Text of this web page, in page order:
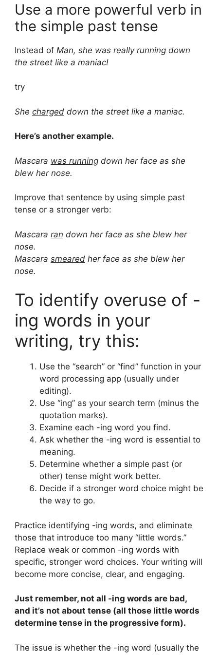
Use a more powerful verb in
the simple past tense
Instead of Man, she was really running down
the street like a maniac!
try
She charged down the street like a maniac.
Here’s another example.
Mascara was running down her face as she
blew her nose.
Improve that sentence by using simple past
tense or a stronger verb:
Mascara ran down her face as she blew her
nose.
Mascara smeared her face as she blew her
nose.
To identify overuse of -
ing words in your
writing, try this:
Use the “search” or “find” function in your
word processing app (usually under
editing).
Use “ing” as your search term (minus the
quotation marks).
Examine each -ing word you find.
Ask whether the -ing word is essential to
meaning.
Determine whether a simple past (or
other) tense might work better.
Decide if a stronger word choice might be
the way to go.
Practice identifying -ing words, and eliminate
those that introduce too many “little words.”
Replace weak or common -ing words with
specific, stronger word choices. Your writing will
become more concise, clear, and engaging.
Just remember, not all -ing words are bad,
and it’s not about tense (all those little words
determine tense in the progressive form).
The issue is whether the -ing word (usually the